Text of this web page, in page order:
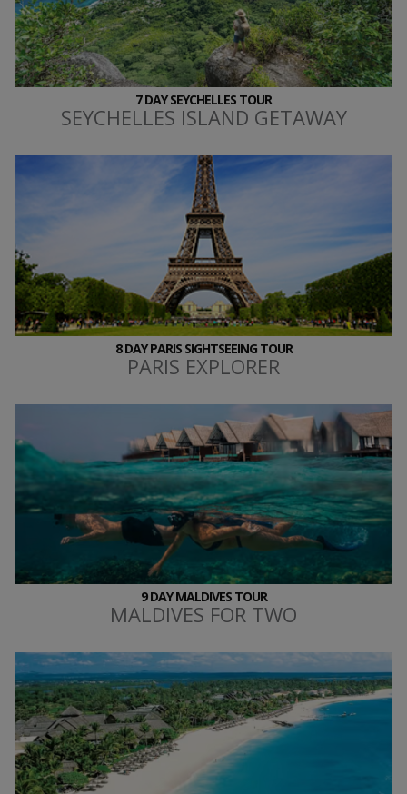
7 DAY SEYCHELLES TOUR
SEYCHELLES ISLAND GETAWAY
8 DAY PARIS SIGHTSEEING TOUR
PARIS EXPLORER
9 DAY MALDIVES TOUR
MALDIVES FOR TWO